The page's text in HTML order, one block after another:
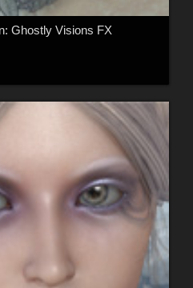
Ghostly Visions FX